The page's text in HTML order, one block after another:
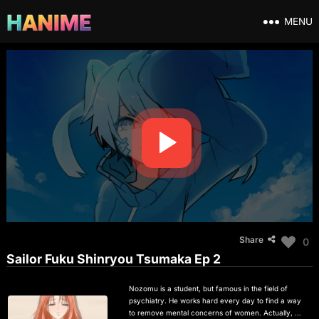
MENU
Share 0
Sailor Fuku Shinryou Tsumaka Ep 2
Nozomu is a student, but famous in the field of
psychiatry. He works hard every day to find a way
to remove mental concerns of women. Actually, his